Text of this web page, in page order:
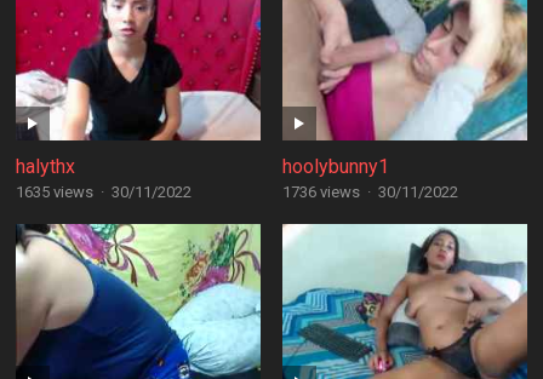
halythx
1635 views · 30/11/2022
hoolybunny1
1736 views · 30/11/2022